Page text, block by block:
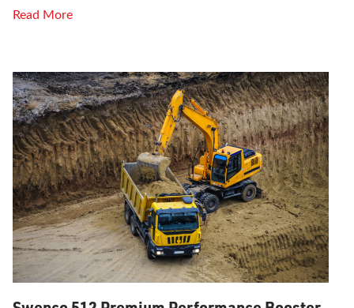
Read More